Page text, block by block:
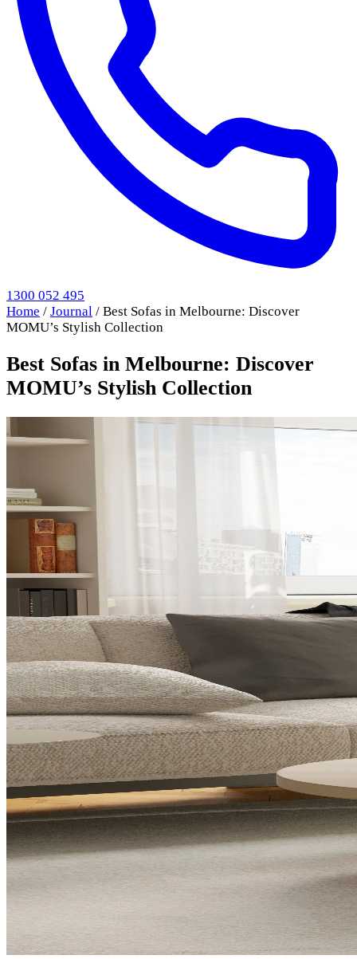
1300 052 495
Home / Journal / Best Sofas in Melbourne: Discover
MOMU’s Stylish Collection
Best Sofas in Melbourne: Discover
MOMU’s Stylish Collection